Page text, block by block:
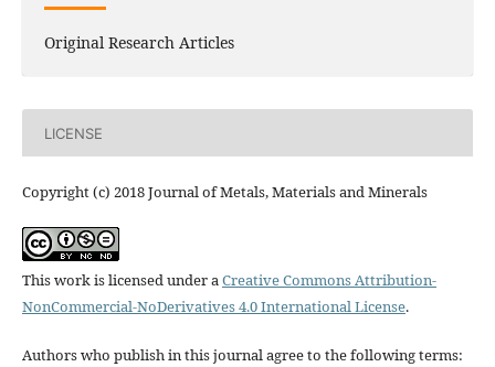
Original Research Articles
LICENSE
Copyright (c) 2018 Journal of Metals, Materials and Minerals
This work is licensed under aCreative Commons Attribution-
NonCommercial-NoDerivatives 4.0 International License.
Authors who publish in this journal agree to the following terms: